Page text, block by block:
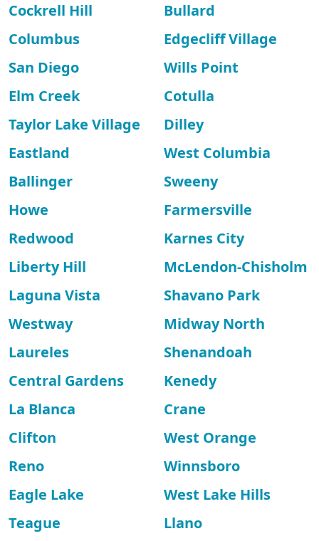
Cockrell Hill
Bullard
Columbus
Edgecliff Village
San Diego
Wills Point
Elm Creek
Cotulla
Taylor Lake Village
Dilley
Eastland
West Columbia
Ballinger
Sweeny
Howe
Farmersville
Redwood
Karnes City
Liberty Hill
McLendon-Chisholm
Laguna Vista
Shavano Park
Westway
Midway North
Laureles
Shenandoah
Central Gardens
Kenedy
La Blanca
Crane
Clifton
West Orange
Reno
Winnsboro
Eagle Lake
West Lake Hills
Teague
Llano